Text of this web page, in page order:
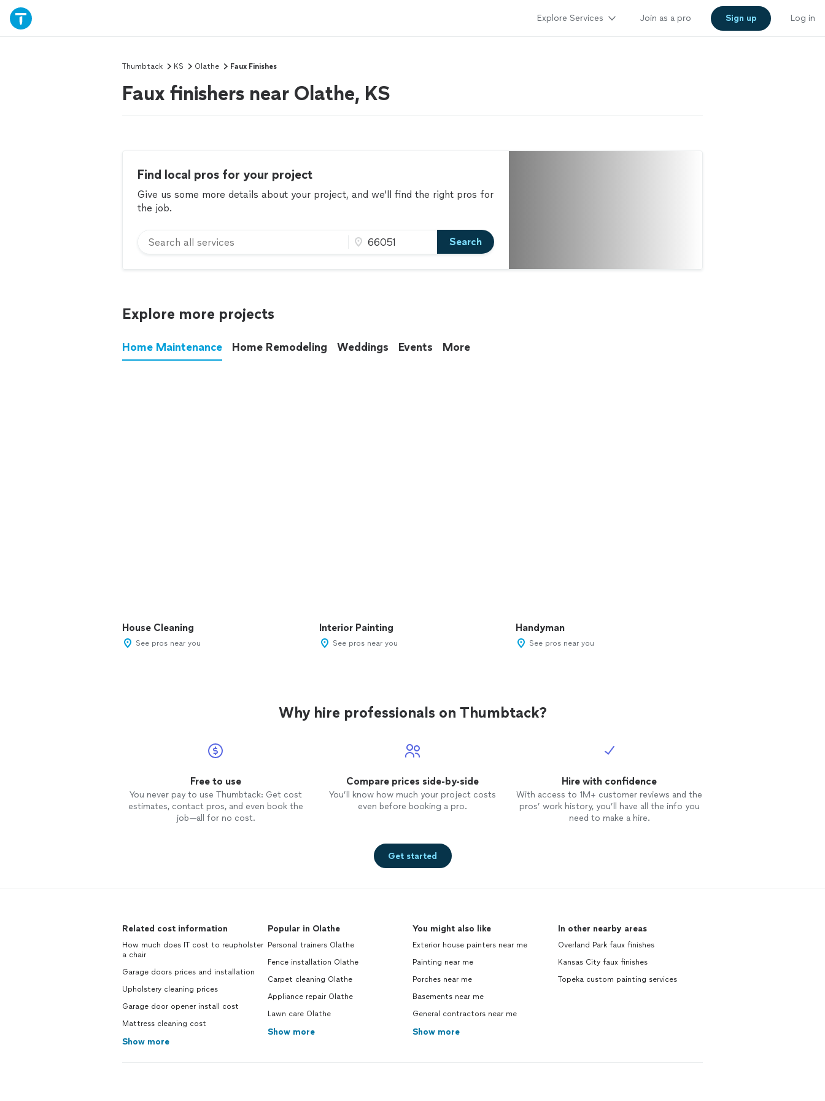
Explore Services Join as a pro Sign up Log in
Thumbtack KS Olathe Faux Finishes
Faux finishers near Olathe, KS
Find local pros for your project
Give us some more details about your project, and we'll find the right pros for
the job.
Search
Explore more projects
Home Maintenance Home Remodeling Weddings Events More
House Cleaning
See pros near you
Interior Painting
See pros near you
Handyman
See pros near you
Why hire professionals on Thumbtack?
Free to use
You never pay to use Thumbtack: Get cost
estimates, contact pros, and even book the
job—all for no cost.
Compare prices side-by-side
You’ll know how much your project costs
even before booking a pro.
Hire with confidence
With access to 1M+ customer reviews and the
pros’ work history, you’ll have all the info you
need to make a hire.
Get started
Related cost information
How much does IT cost to reupholster
a chair
Garage doors prices and installation
Upholstery cleaning prices
Garage door opener install cost
Mattress cleaning cost
Show more
Popular in Olathe
Personal trainers Olathe
Fence installation Olathe
Carpet cleaning Olathe
Appliance repair Olathe
Lawn care Olathe
Show more
You might also like
Exterior house painters near me
Painting near me
Porches near me
Basements near me
General contractors near me
Show more
In other nearby areas
Overland Park faux finishes
Kansas City faux finishes
Topeka custom painting services